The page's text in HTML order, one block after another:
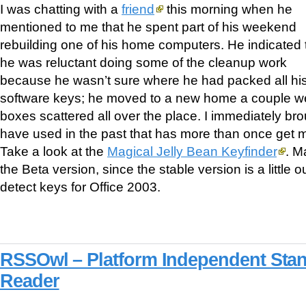
I was chatting with a friend
this morning when he
mentioned to me that he spent part of his weekend
rebuilding one of his home computers. He indicated
he was reluctant doing some of the cleanup work
because he wasn’t sure where he had packed all
software keys; he moved to a new home a couple
boxes scattered all over the place. I immediately
have used in the past that has more than once get
Take a look at the Magical Jelly Bean Keyfinder
.
the Beta version, since the stable version is a little
detect keys for Office 2003.
RSSOwl – Platform Independent
Reader